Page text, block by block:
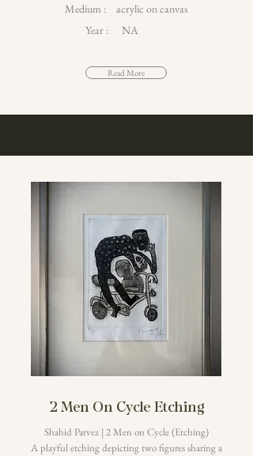
Medium :
acrylic on canvas
Year :
NA
Read More
2 Men On Cycle Etching
Shahid Parvez | 2 Men on Cycle (Etching)
A playful etching depicting two figures sharing a